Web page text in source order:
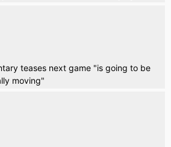
teases next game "is going to be
moving"